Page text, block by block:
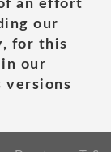
an effort
our
for this
our
versions